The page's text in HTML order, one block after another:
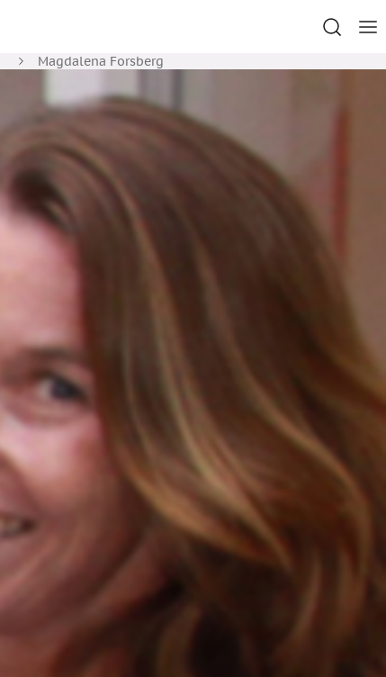
Magdalena Forsberg